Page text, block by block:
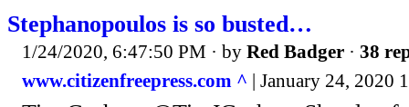
Stephanopoulos is so busted…
1/24/2020, 6:47:50 PM · by Red Badger · 38
www.citizenfreepress.com ^ | January 24, 2020